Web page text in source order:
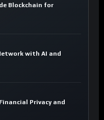
Blockchain for
with AI and
Privacy and